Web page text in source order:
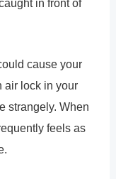
cause your
air lock in your
strangely. When
feels as